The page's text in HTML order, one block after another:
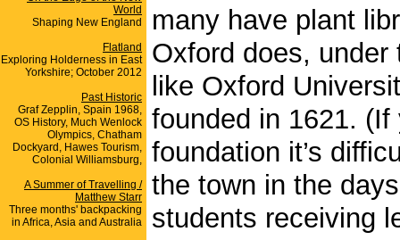
World
Shaping New England
Flatland
Exploring Holderness in East
Yorkshire; October 2012
Past Historic
Graf Zepplin, Spain 1968,
OS History, Much Wenlock
Olympics, Chatham
Dockyard, Hawes Tourism,
Colonial Williamsburg,
A Summer of Travelling /
Matthew Starr
Three months' backpacking
in Africa, Asia and Australia
many have plant
Oxford does,
like Oxford
founded in 1621. (If
foundation it’s
the town in the
students receiving